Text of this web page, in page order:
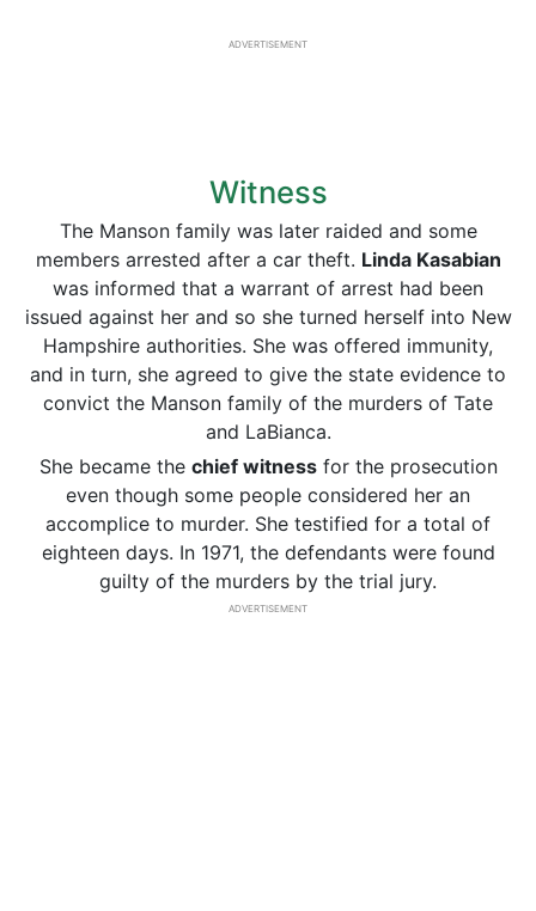
ADVERTISEMENT
Witness
The Manson family was later raided and some
members arrested after a car theft. Linda Kasabian
was informed that a warrant of arrest had been
issued against her and so she turned herself into New
Hampshire authorities. She was offered immunity,
and in turn, she agreed to give the state evidence to
convict the Manson family of the murders of Tate
and LaBianca.
She became the chief witnessfor the prosecution
even though some people considered her an
accomplice to murder. She testified for a total of
eighteen days. In 1971, the defendants were found
guilty of the murders by the trial jury.
ADVERTISEMENT